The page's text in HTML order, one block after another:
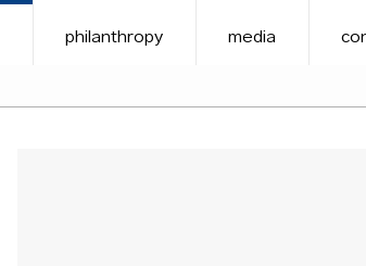
philanthropy media